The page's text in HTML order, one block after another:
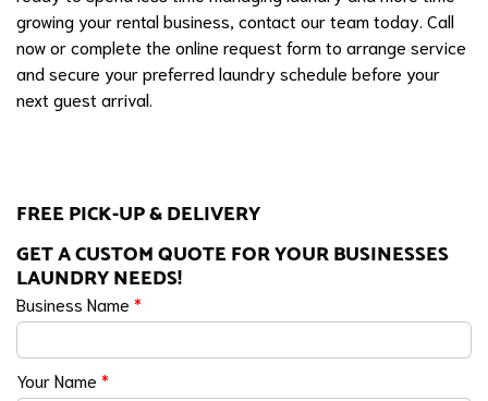
growing your rental business, contact our team today. Call
now or complete the online request form to arrange service
and secure your preferred laundry schedule before your
next guest arrival.
FREE PICK-UP & DELIVERY
GET A CUSTOM QUOTE FOR YOUR BUSINESSES
LAUNDRY NEEDS!
Business Name *
Your Name *